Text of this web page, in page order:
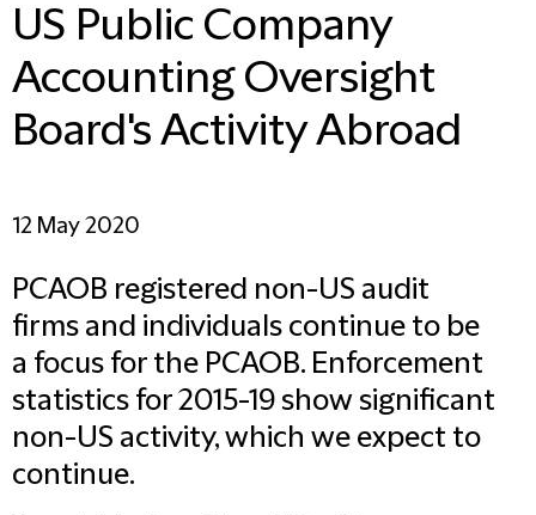
US Public Company
Accounting Oversight
Board's Activity Abroad
12 May 2020
PCAOB registered non-US audit
firms and individuals continue to be
a focus for the PCAOB. Enforcement
statistics for 2015-19 show significant
non-US activity, which we expect to
continue.